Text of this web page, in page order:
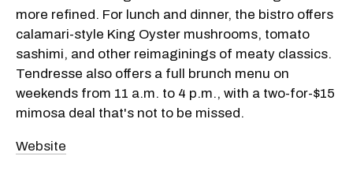
more refined. For lunch and dinner, the bistro offers
calamari-style King Oyster mushrooms, tomato
sashimi, and other reimaginings of meaty classics.
Tendresse also offers a full brunch menu on
weekends from 11 a.m. to 4 p.m., with a two-for-$15
mimosa deal that's not to be missed.
Website